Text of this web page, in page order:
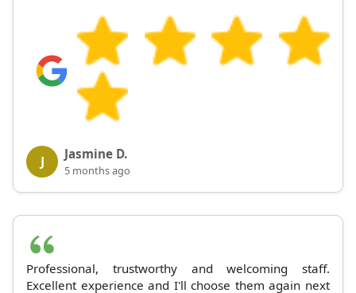
J Jasmine D.
5 months ago
Professional, trustworthy and welcoming staff.
Excellent experience and I'll choose them again next